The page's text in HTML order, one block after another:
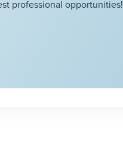
professional opportunities!